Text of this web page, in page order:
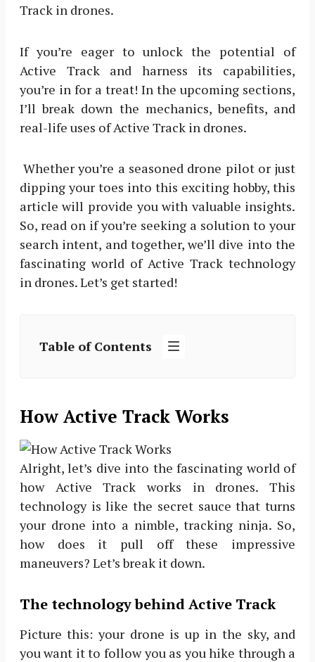
Track in drones.
If you’re eager to unlock the potential of
Active Track and harness its capabilities,
you’re in for a treat! In the upcoming sections,
I’ll break down the mechanics, benefits, and
real-life uses of Active Track in drones.
Whether you’re a seasoned drone pilot or just
dipping your toes into this exciting hobby, this
article will provide you with valuable insights.
So, read on if you’re seeking a solution to your
search intent, and together, we’ll dive into the
fascinating world of Active Track technology
in drones. Let’s get started!
Table of Contents
How Active Track Works
Alright, let’s dive into the fascinating world of
how Active Track works in drones. This
technology is like the secret sauce that turns
your drone into a nimble, tracking ninja. So,
how does it pull off these impressive
maneuvers? Let’s break it down.
The technology behind Active Track
Picture this: your drone is up in the sky, and
you want it to follow you as you hike through a